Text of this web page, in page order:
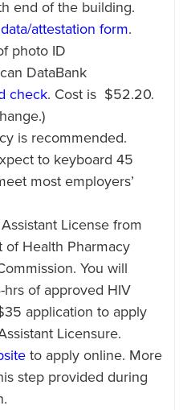
end of the building.
attestation form.
photo ID
DataBank
check. Cost is $52.20.
is recommended.
to keyboard 45
most employers’
License from
of Health Pharmacy
You will
of approved HIV
application to apply
Licensure.
to apply online. More
step provided during